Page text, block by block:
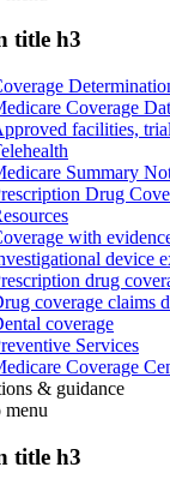
title h3
Coverage
facilities,
Summary
Drug
with
device
drug
coverage claims
coverage
Services
Coverage
& guidance
menu
title h3